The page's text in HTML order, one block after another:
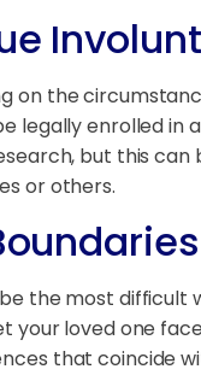
on the
legally enrolled in
but this can
or others.
the most difficult
your loved one
that coincide